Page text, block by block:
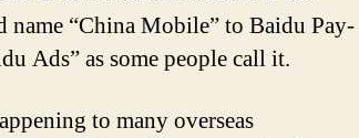
“China Mobile” to Baidu Pay-
Ads” as some people call it.
to many overseas